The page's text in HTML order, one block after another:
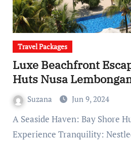
Travel Packages
Luxe Beachfront
Huts Nusa
Suzana Jun 9, 2024
A Seaside Haven: Bay Shore Huts Nusa Lembongan
Experience Tranquility: